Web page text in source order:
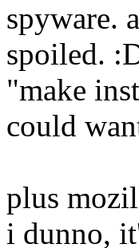
spyware.
spoiled.
"make
could
plus
i dunno,